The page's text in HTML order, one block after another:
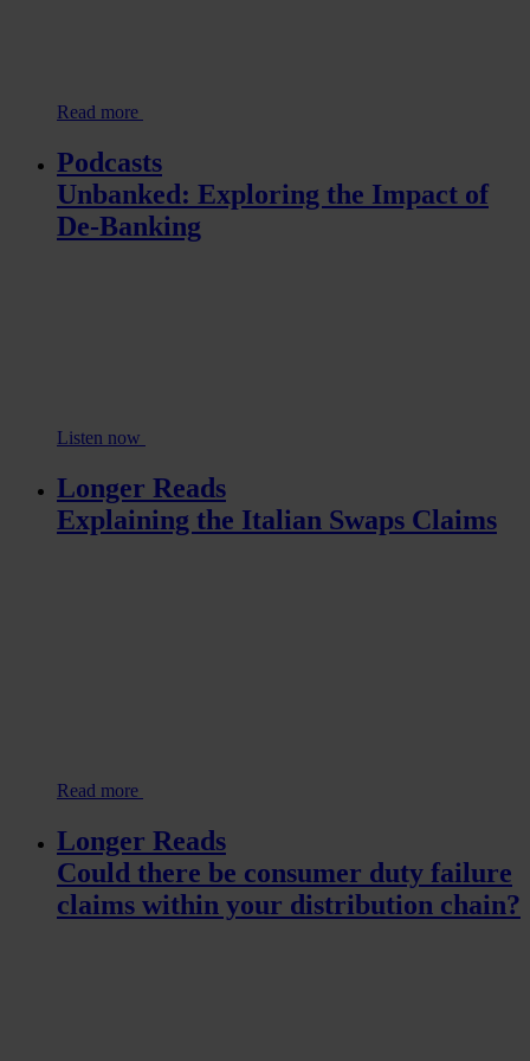
Read more
Podcasts
Unbanked: Exploring the Impact of
De-Banking
Listen now
Longer Reads
Explaining the Italian Swaps Claims
Read more
Longer Reads
Could there be consumer duty failure
claims within your distribution chain?